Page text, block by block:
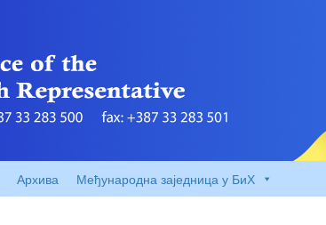
Архива Међународна заједница у БиХ